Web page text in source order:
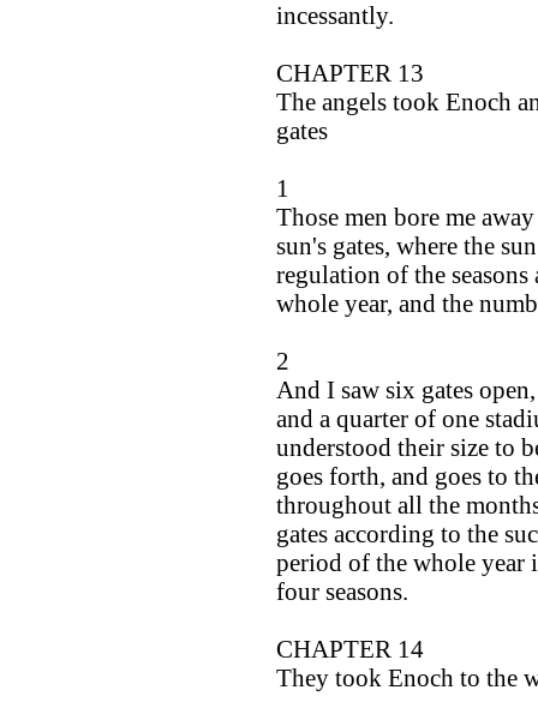
incessantly.
CHAPTER 13
The angels took Enoch
gates
1
Those men bore me
sun's gates, where the
regulation of the
whole year, and the
2
And I saw six gates
and a quarter of one
understood their size to
goes forth, and goes to
throughout all the
gates according to the
period of the whole year
four seasons.
CHAPTER 14
They took Enoch to the